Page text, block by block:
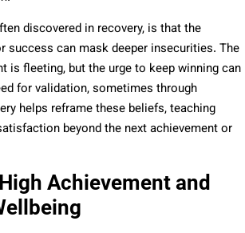
discovered in recovery, is that the
success can mask deeper insecurities. The
is fleeting, but the urge to keep winning can
for validation, sometimes through
helps reframe these beliefs, teaching
beyond the next achievement or
Achievement and